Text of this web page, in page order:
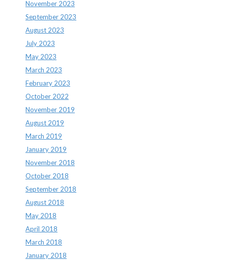
November 2023
September 2023
August 2023
July 2023
May 2023
March 2023
February 2023
October 2022
November 2019
August 2019
March 2019
January 2019
November 2018
October 2018
September 2018
August 2018
May 2018
April 2018
March 2018
January 2018